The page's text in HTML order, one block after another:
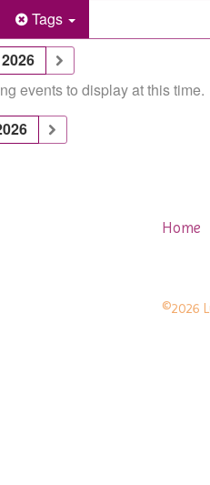
Tags
events to display at this time.
Home
©2026